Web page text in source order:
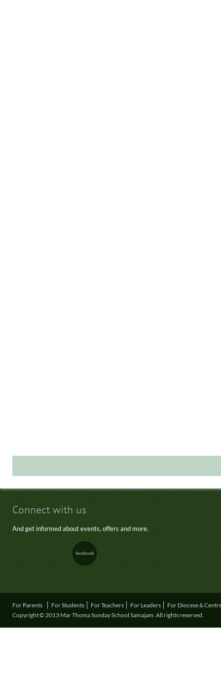
Connect with us
And get informed about events, offers and more.
For Parents For Students For Teachers For Leaders
For Diocese &
Copyright © 2013 Mar Thoma Sunday School Samajam. All rights reserved.